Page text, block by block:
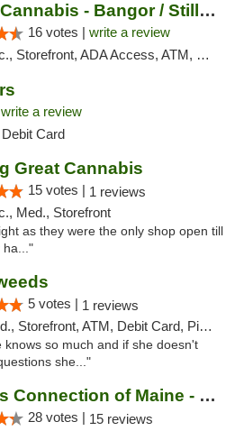
Brother Cannabis - Bangor / Stillwater
16 votes | write a review
Storefront, ADA Access, ATM, Pickup
write a review
Card
Great Cannabis
15 votes | 1 reviews
Med., Storefront
as they were the only shop open till
ha..."
5 votes | 1 reviews
Storefront, ATM, Debit Card, Pickup
knows so much and if she doesn't
she..."
Wellness Connection of Maine - Brewer
28 votes | 15 reviews